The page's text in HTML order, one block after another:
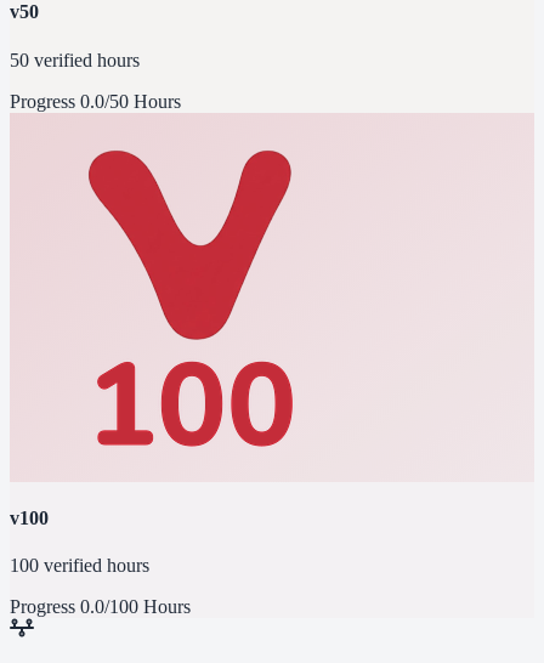
v50
50 verified hours
Progress 0.0/50 Hours
v100
100 verified hours
Progress 0.0/100 Hours